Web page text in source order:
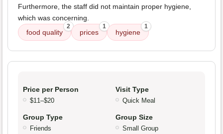
Furthermore, the staff did not maintain proper hygiene,
which was concerning.
food quality
2
prices
1
hygiene
1
Price per Person
$11–$20
Visit Type
Quick Meal
Group Type
Friends
Group Size
Small Group